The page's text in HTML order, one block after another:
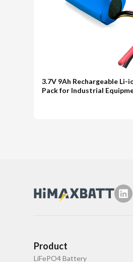
3.7V 9Ah Rechargeable Li-
Pack for Industrial
Product
LiFePO4 Battery